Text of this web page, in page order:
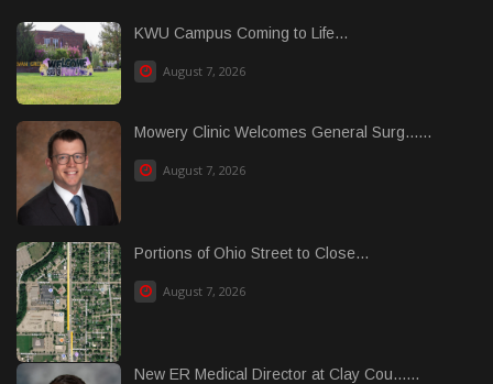
KWU Campus Coming to Life...
August 7, 2026
Mowery Clinic Welcomes General Surg......
August 7, 2026
Portions of Ohio Street to Close...
August 7, 2026
New ER Medical Director at Clay Cou......